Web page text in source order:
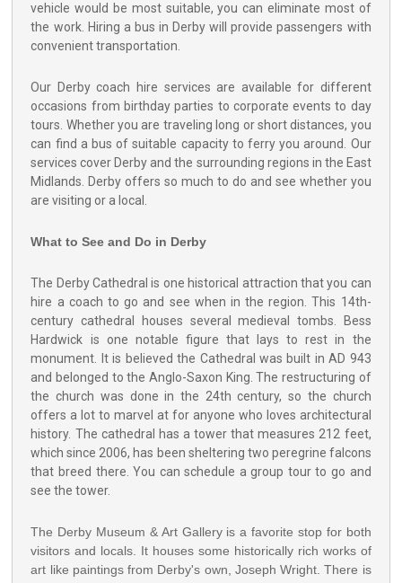
vehicle would be most suitable, you can eliminate most of
the work. Hiring a bus in Derby will provide passengers with
convenient transportation.
Our Derby coach hire services are available for different
occasions from birthday parties to corporate events to day
tours. Whether you are traveling long or short distances, you
can find a bus of suitable capacity to ferry you around. Our
services cover Derby and the surrounding regions in the East
Midlands. Derby offers so much to do and see whether you
are visiting or a local.
What to See and Do in Derby
The Derby Cathedral is one historical attraction that you can
hire a coach to go and see when in the region. This 14th-
century cathedral houses several medieval tombs. Bess
Hardwick is one notable figure that lays to rest in the
monument. It is believed the Cathedral was built in AD 943
and belonged to the Anglo-Saxon King. The restructuring of
the church was done in the 24th century, so the church
offers a lot to marvel at for anyone who loves architectural
history. The cathedral has a tower that measures 212 feet,
which since 2006, has been sheltering two peregrine falcons
that breed there. You can schedule a group tour to go and
see the tower.
The Derby Museum & Art Gallery is a favorite stop for both
visitors and locals. It houses some historically rich works of
art like paintings from Derby's own, Joseph Wright. There is